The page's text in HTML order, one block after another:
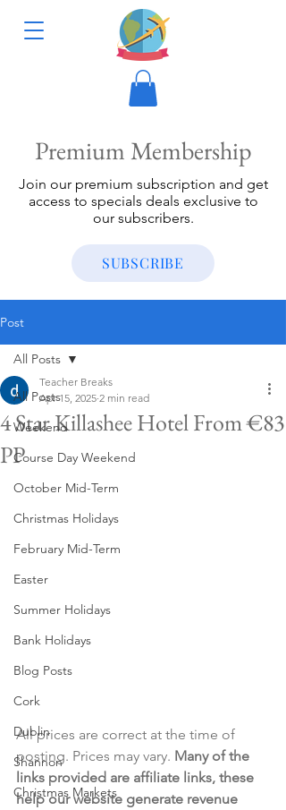
Premium Membership
Join our premium subscription and get
access to specials deals exclusive to
our subscribers.
SUBSCRIBE
Post
All Posts
Weekend
Course Day Weekend
October Mid-Term
Christmas Holidays
February Mid-Term
Easter
Summer Holidays
Bank Holidays
Blog Posts
Cork
Dublin
Shannon
Christmas Markets
All Posts
4 Star Killashee Hotel From €83
PP
Teacher Breaks
Apr 15, 2025 2 min read
All prices are correct at the time of
posting. Prices may vary. Many of the
links provided are affiliate links, these
help our website generate revenue